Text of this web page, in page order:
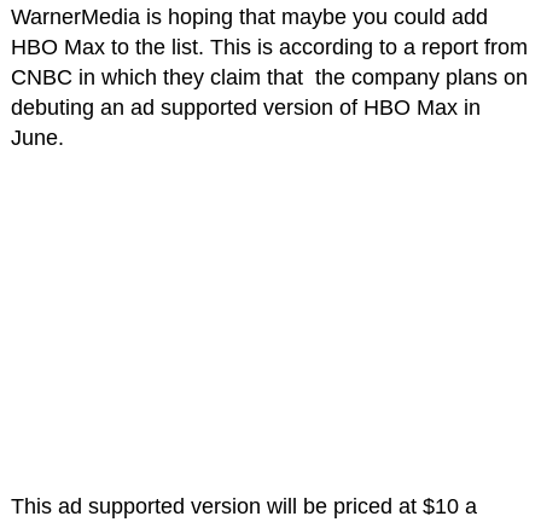
WarnerMedia is hoping that maybe you could add
HBO Max to the list. This is according to a report from
CNBC in which they claim that the company plans on
debuting an ad supported version of HBO Max in
June.
This ad supported version will be priced at $10 a